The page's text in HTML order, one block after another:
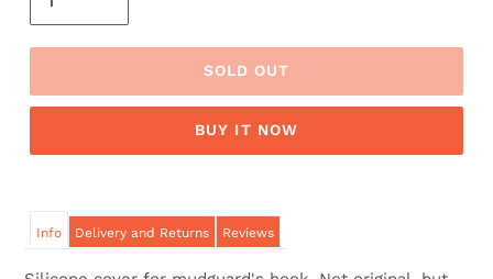
SOLD OUT
BUY IT NOW
Info Delivery and Returns Reviews